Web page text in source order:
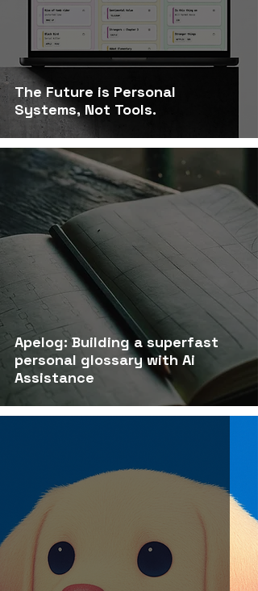
The Future is Personal
Systems, Not Tools.
Apelog: Building a superfast
personal glossary with Ai
Assistance